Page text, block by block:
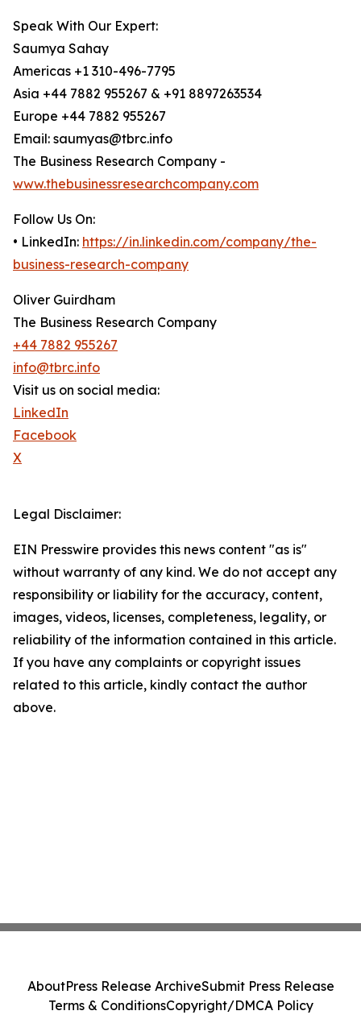
Speak With Our Expert:
Saumya Sahay
Americas +1 310-496-7795
Asia +44 7882 955267 & +91 8897263534
Europe +44 7882 955267
Email: saumyas@tbrc.info
The Business Research Company -
www.thebusinessresearchcompany.com
Follow Us On:
• LinkedIn: https://in.linkedin.com/company/the-
business-research-company
Oliver Guirdham
The Business Research Company
+44 7882 955267
info@tbrc.info
Visit us on social media:
LinkedIn
Facebook
X
Legal Disclaimer:
EIN Presswire provides this news content "as is"
without warranty of any kind. We do not accept any
responsibility or liability for the accuracy, content,
images, videos, licenses, completeness, legality, or
reliability of the information contained in this article.
If you have any complaints or copyright issues
related to this article, kindly contact the author
above.
AboutPress Release ArchiveSubmit Press Release
Terms & ConditionsCopyright/DMCA Policy